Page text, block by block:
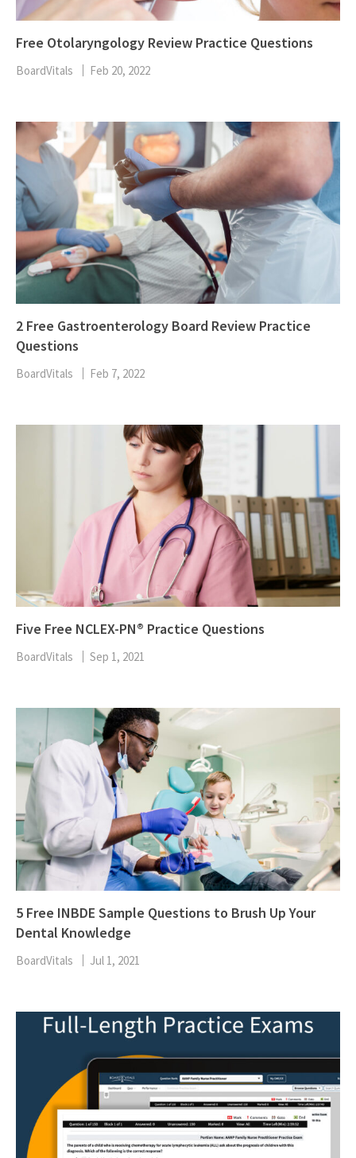
Free Otolaryngology Review Practice Questions
BoardVitals Feb 20, 2022
2 Free Gastroenterology Board Review Practice
Questions
BoardVitals Feb 7, 2022
Five Free NCLEX-PN® Practice Questions
BoardVitals Sep 1, 2021
5 Free INBDE Sample Questions to Brush Up Your
Dental Knowledge
BoardVitals Jul 1, 2021